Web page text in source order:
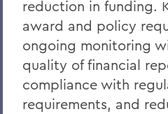
reduction in funding.
award and policy
ongoing monitoring
quality of financial
compliance with
requirements, and